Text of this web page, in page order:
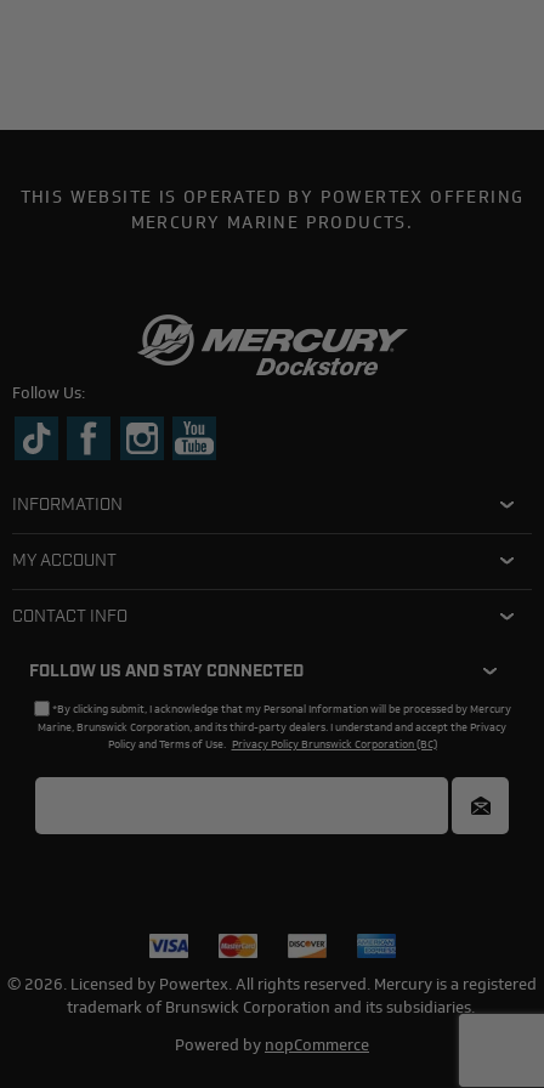
THIS WEBSITE IS OPERATED BY POWERTEX OFFERING
MERCURY MARINE PRODUCTS.
Follow Us:
INFORMATION
MY ACCOUNT
CONTACT INFO
FOLLOW US AND STAY CONNECTED
*By clicking submit, I acknowledge that my Personal Information will be processed by Mercury
Marine, Brunswick Corporation, and its third-party dealers. I understand and accept the Privacy
Policy and Terms of Use. Privacy Policy Brunswick Corporation (BC)
© 2026. Licensed by Powertex. All rights reserved. Mercury is a registered
trademark of Brunswick Corporation and its subsidiaries.
Powered by nopCommerce